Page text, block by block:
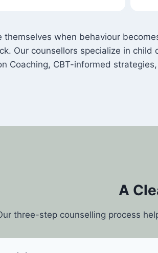
themselves when behaviour
Our counsellors specialize in
Coaching, CBT-informed
A
three-step counselling process